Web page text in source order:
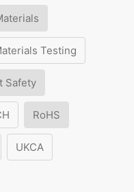
Testing
Safety
RoHS
UKCA